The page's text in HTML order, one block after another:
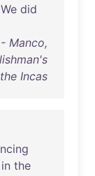
We did
Manco,
Incas
in the